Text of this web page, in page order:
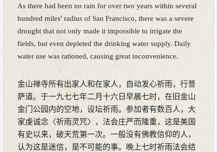
As there had been no rain for over two years within several
hundred miles' radius of San Francisco, there was a severe
drought that not only made it impossible to irrigate the
fields, but even depleted the drinking water supply. Daily
water use was rationed, causing great inconvenience.
金山禅寺所有出家人和在家人，自动发心祈雨，行菩
萨道。于一九七七年二月十六日早晨七时，在旧金山
金门公园内的空地，设坛祈雨。参加者有数百人，大
家虔诚念〈祈雨灵咒〉，法会庄严而隆重，这是美国
有史以来，破天荒第一次。一般没有佛教信仰的人，
认为这是迷信，是不可能的事。晚上七时祈雨法会结